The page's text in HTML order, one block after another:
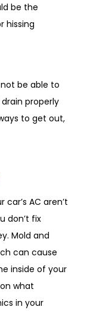
be the
hissing
not be able to
properly
to get out,
AC aren’t
don’t fix
Mold and
can cause
inside of your
what
in your